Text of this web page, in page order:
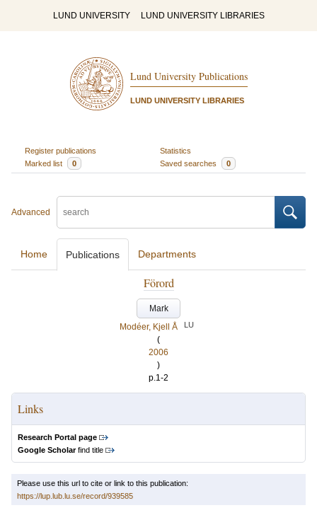
LUND UNIVERSITY LUND UNIVERSITY LIBRARIES
Lund University Publications
LUND UNIVERSITY LIBRARIES
Register publications
Statistics
Marked list
0 Saved searches 0
Advanced
Home Publications Departments
Förord
Mark
Modéer, Kjell Å
LU
(
2006
)
p.1-2
Links
Research Portal page
Google Scholarfind title
Please use this url to cite or link to this publication:
https://lup.lub.lu.se/record/939585